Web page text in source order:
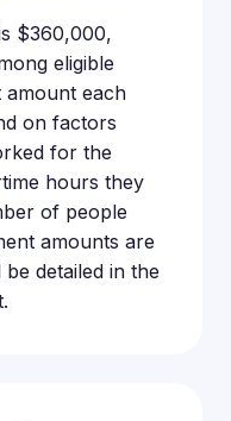
$360,000,
eligible
amount each
on factors
for the
hours they
of people
amounts are
detailed in the